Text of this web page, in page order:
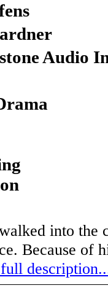
Audio
into the
Because of
full